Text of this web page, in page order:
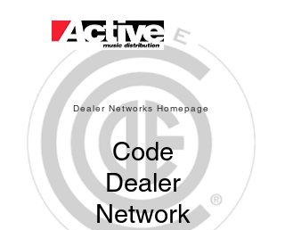
Dealer Networks Homepage
Code
Dealer
Network